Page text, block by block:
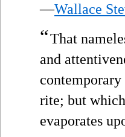
—Wallace
“That
and
rite; but
evaporates